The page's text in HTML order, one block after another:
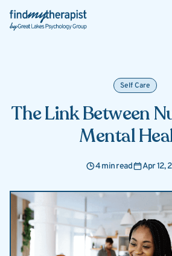
Back Home
Self Care
The Link Between
Mental
4 min read Apr 12,